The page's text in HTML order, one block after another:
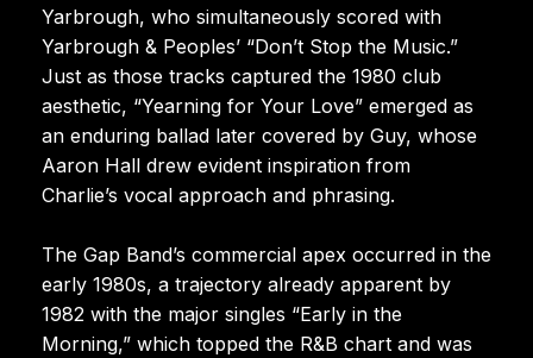
Yarbrough, who simultaneously scored with
Yarbrough & Peoples’ “Don’t Stop the Music.”
Just as those tracks captured the 1980 club
aesthetic, “Yearning for Your Love” emerged as
an enduring ballad later covered by Guy, whose
Aaron Hall drew evident inspiration from
Charlie’s vocal approach and phrasing.
The Gap Band’s commercial apex occurred in the
early 1980s, a trajectory already apparent by
1982 with the major singles “Early in the
Morning,” which topped the R&B chart and was